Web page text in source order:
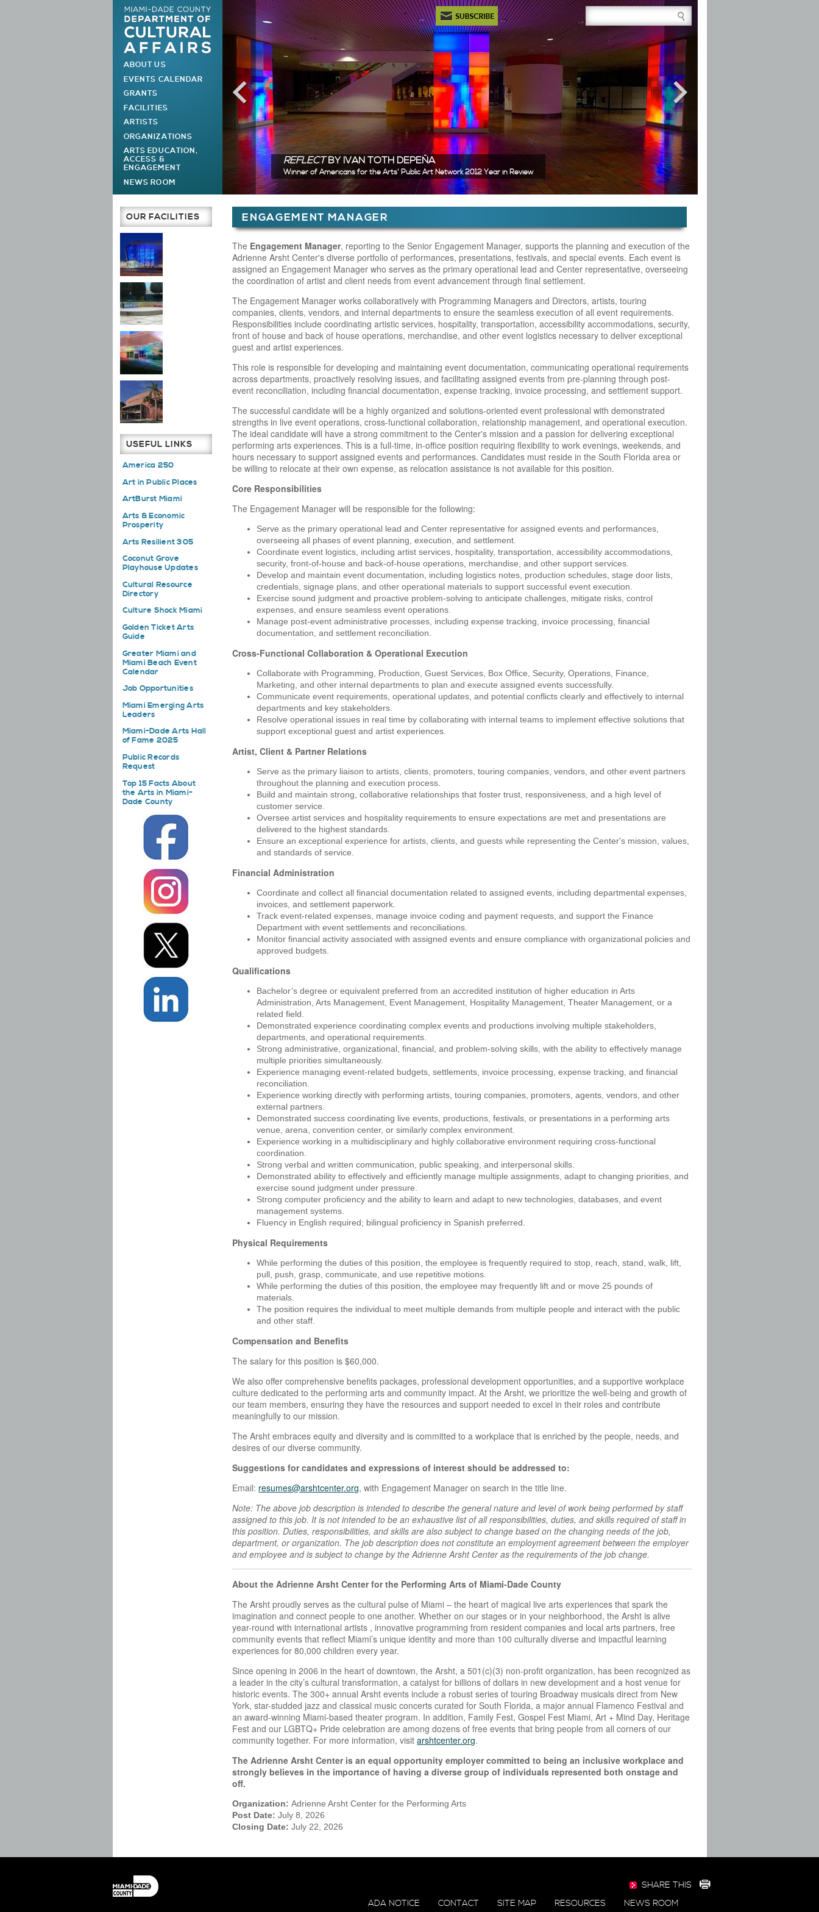
Newsletter Subscription Site Search Box
MAIN MENU
ABOUT US
EVENTS CALENDAR
GRANTS
FACILITIES
ARTISTS
ORGANIZATIONS
ARTS EDUCATION,
ACCESS &
ENGAGEMENT
NEWS ROOM
REFLECTBY IVAN TOTH DEPEÑA
Winner of Americans for the Arts' Public Art Network 2012 Year in Review
ENGAGEMENT MANAGER
The Engagement Manager, reporting to the Senior Engagement Manager, supports the planning and execution of the
Adrienne Arsht Center's diverse portfolio of performances, presentations, festivals, and special events. Each event is
assigned an Engagement Manager who serves as the primary operational lead and Center representative, overseeing
the coordination of artist and client needs from event advancement through final settlement.
The Engagement Manager works collaboratively with Programming Managers and Directors, artists, touring
companies, clients, vendors, and internal departments to ensure the seamless execution of all event requirements.
Responsibilities include coordinating artistic services, hospitality, transportation, accessibility accommodations, security,
front of house and back of house operations, merchandise, and other event logistics necessary to deliver exceptional
guest and artist experiences.
This role is responsible for developing and maintaining event documentation, communicating operational requirements
across departments, proactively resolving issues, and facilitating assigned events from pre-planning through post-
event reconciliation, including financial documentation, expense tracking, invoice processing, and settlement support.
The successful candidate will be a highly organized and solutions-oriented event professional with demonstrated
strengths in live event operations, cross-functional collaboration, relationship management, and operational execution.
The ideal candidate will have a strong commitment to the Center's mission and a passion for delivering exceptional
performing arts experiences. This is a full-time, in-office position requiring flexibility to work evenings, weekends, and
hours necessary to support assigned events and performances. Candidates must reside in the South Florida area or
be willing to relocate at their own expense, as relocation assistance is not available for this position.
Core Responsibilities
The Engagement Manager will be responsible for the following:
Serve as the primary operational lead and Center representative for assigned events and performances,
overseeing all phases of event planning, execution, and settlement.
Coordinate event logistics, including artist services, hospitality, transportation, accessibility accommodations,
security, front-of-house and back-of-house operations, merchandise, and other support services.
Develop and maintain event documentation, including logistics notes, production schedules, stage door lists,
credentials, signage plans, and other operational materials to support successful event execution.
Exercise sound judgment and proactive problem-solving to anticipate challenges, mitigate risks, control
expenses, and ensure seamless event operations.
Manage post-event administrative processes, including expense tracking, invoice processing, financial
documentation, and settlement reconciliation.
Cross-Functional Collaboration & Operational Execution
Collaborate with Programming, Production, Guest Services, Box Office, Security, Operations, Finance,
Marketing, and other internal departments to plan and execute assigned events successfully.
Communicate event requirements, operational updates, and potential conflicts clearly and effectively to internal
departments and key stakeholders.
Resolve operational issues in real time by collaborating with internal teams to implement effective solutions that
support exceptional guest and artist experiences.
Artist, Client & Partner Relations
Serve as the primary liaison to artists, clients, promoters, touring companies, vendors, and other event partners
throughout the planning and execution process.
Build and maintain strong, collaborative relationships that foster trust, responsiveness, and a high level of
customer service.
Oversee artist services and hospitality requirements to ensure expectations are met and presentations are
delivered to the highest standards.
Ensure an exceptional experience for artists, clients, and guests while representing the Center's mission, values,
and standards of service.
Financial Administration
Coordinate and collect all financial documentation related to assigned events, including departmental expenses,
invoices, and settlement paperwork.
Track event-related expenses, manage invoice coding and payment requests, and support the Finance
Department with event settlements and reconciliations.
Monitor financial activity associated with assigned events and ensure compliance with organizational policies and
approved budgets.
Qualifications
Bachelor’s degree or equivalent preferred from an accredited institution of higher education in Arts
Administration, Arts Management, Event Management, Hospitality Management, Theater Management, or a
related field.
Demonstrated experience coordinating complex events and productions involving multiple stakeholders,
departments, and operational requirements.
Strong administrative, organizational, financial, and problem-solving skills, with the ability to effectively manage
multiple priorities simultaneously.
Experience managing event-related budgets, settlements, invoice processing, expense tracking, and financial
reconciliation.
Experience working directly with performing artists, touring companies, promoters, agents, vendors, and other
external partners.
Demonstrated success coordinating live events, productions, festivals, or presentations in a performing arts
venue, arena, convention center, or similarly complex environment.
Experience working in a multidisciplinary and highly collaborative environment requiring cross-functional
coordination.
Strong verbal and written communication, public speaking, and interpersonal skills.
Demonstrated ability to effectively and efficiently manage multiple assignments, adapt to changing priorities, and
exercise sound judgment under pressure.
Strong computer proficiency and the ability to learn and adapt to new technologies, databases, and event
management systems.
Fluency in English required; bilingual proficiency in Spanish preferred.
Physical Requirements
While performing the duties of this position, the employee is frequently required to stop, reach, stand, walk, lift,
pull, push, grasp, communicate, and use repetitive motions.
While performing the duties of this position, the employee may frequently lift and or move 25 pounds of
materials.
The position requires the individual to meet multiple demands from multiple people and interact with the public
and other staff.
Compensation and Benefits
The salary for this position is $60,000.
We also offer comprehensive benefits packages, professional development opportunities, and a supportive workplace
culture dedicated to the performing arts and community impact. At the Arsht, we prioritize the well-being and growth of
our team members, ensuring they have the resources and support needed to excel in their roles and contribute
meaningfully to our mission.
The Arsht embraces equity and diversity and is committed to a workplace that is enriched by the people, needs, and
desires of our diverse community.
Suggestions for candidates and expressions of interest should be addressed to:
Email: resumes@arshtcenter.org, with Engagement Manager on search in the title line.
Note: The above job description is intended to describe the general nature and level of work being performed by staff
assigned to this job. It is not intended to be an exhaustive list of all responsibilities, duties, and skills required of staff in
this position. Duties, responsibilities, and skills are also subject to change based on the changing needs of the job,
department, or organization. The job description does not constitute an employment agreement between the employer
and employee and is subject to change by the Adrienne Arsht Center as the requirements of the job change.
About the Adrienne Arsht Center for the Performing Arts of Miami-Dade County
The Arsht proudly serves as the cultural pulse of Miami – the heart of magical live arts experiences that spark the
imagination and connect people to one another. Whether on our stages or in your neighborhood, the Arsht is alive
year-round with international artists , innovative programming from resident companies and local arts partners, free
community events that reflect Miami’s unique identity and more than 100 culturally diverse and impactful learning
experiences for 80,000 children every year.
Since opening in 2006 in the heart of downtown, the Arsht, a 501(c)(3) non-profit organization, has been recognized as
a leader in the city’s cultural transformation, a catalyst for billions of dollars in new development and a host venue for
historic events. The 300+ annual Arsht events include a robust series of touring Broadway musicals direct from New
York, star-studded jazz and classical music concerts curated for South Florida, a major annual Flamenco Festival and
an award-winning Miami-based theater program. In addition, Family Fest, Gospel Fest Miami, Art + Mind Day, Heritage
Fest and our LGBTQ+ Pride celebration are among dozens of free events that bring people from all corners of our
community together. For more information, visitarshtcenter.org.
The Adrienne Arsht Center is an equal opportunity employer committed to being an inclusive workplace and
strongly believes in the importance of having a diverse group of individuals represented both onstage and
off.
Organization:Adrienne Arsht Center for the Performing Arts
Post Date:July 8, 2026
Closing Date:July 22, 2026
OUR FACILITIES
USEFUL LINKS
America 250
Art in Public Places
ArtBurst Miami
Arts & Economic
Prosperity
Arts Resilient 305
Coconut Grove
Playhouse Updates
Cultural Resource
Directory
Culture Shock Miami
Golden Ticket Arts
Guide
Greater Miami and
Miami Beach Event
Calendar
Job Opportunities
Miami Emerging Arts
Leaders
Miami-Dade Arts Hall
of Fame 2025
Public Records
Request
Top 15 Facts About
the Arts in Miami-
Dade County
NEWS ROOM
RESOURCES
SITE MAP
CONTACT
ADA NOTICE
SHARE THIS